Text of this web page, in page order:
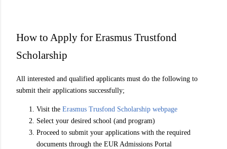
How to Apply for Erasmus Trustfond
Scholarship
All interested and qualified applicants must do the following to
submit their applications successfully;
Visit the Erasmus Trusfond Scholarship webpage
Select your desired school (and program)
Proceed to submit your applications with the required
documents through the EUR Admissions Portal